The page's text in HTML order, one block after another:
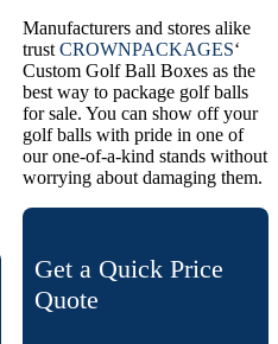
Manufacturers and stores alike
trust CROWNPACKAGES‘
Custom Golf Ball Boxes as the
best way to package golf balls
for sale. You can show off your
golf balls with pride in one of
our one-of-a-kind stands without
worrying about damaging them.
Get a Quick Price
Quote